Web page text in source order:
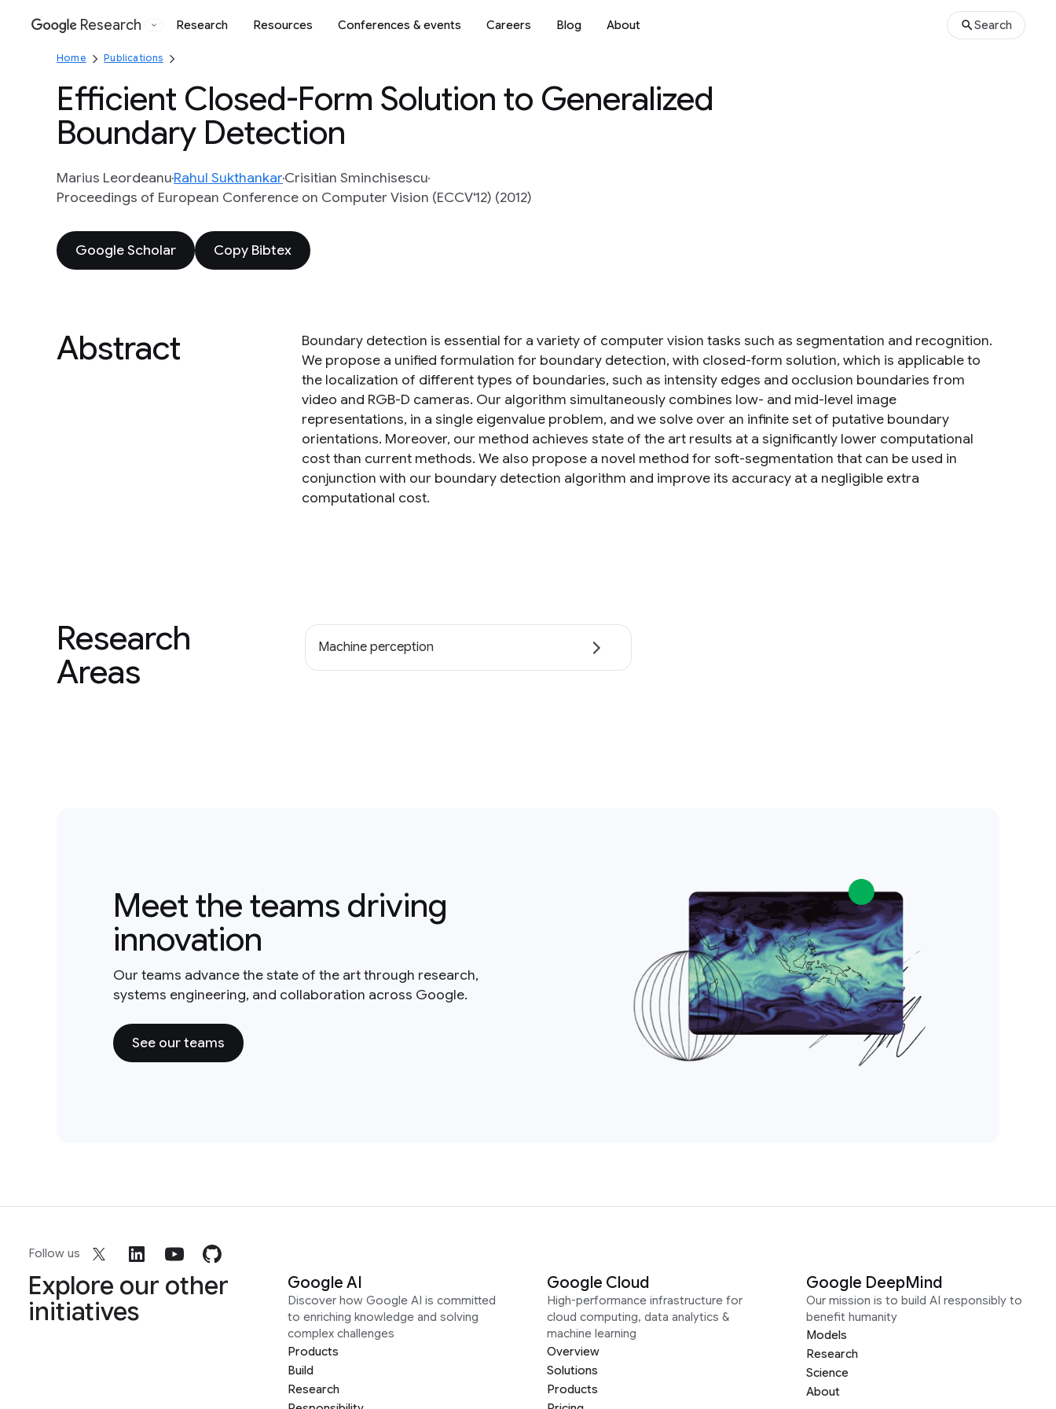
Google
Research Research Resources Conferences & events Careers Blog About Search
Home Publications
Efficient Closed-Form Solution to Generalized
Boundary Detection
Marius LeordeanuRahul SukthankarCrisitian Sminchisescu
Proceedings of European Conference on Computer Vision (ECCV'12) (2012)
Google Scholar Copy Bibtex
Abstract
Boundary detection is essential for a variety of computer vision tasks such as segmentation and recognition.
We propose a unified formulation for boundary detection, with closed-form solution, which is applicable to
the localization of different types of boundaries, such as intensity edges and occlusion boundaries from
video and RGB-D cameras. Our algorithm simultaneously combines low- and mid-level image
representations, in a single eigenvalue problem, and we solve over an infinite set of putative boundary
orientations. Moreover, our method achieves state of the art results at a significantly lower computational
cost than current methods. We also propose a novel method for soft-segmentation that can be used in
conjunction with our boundary detection algorithm and improve its accuracy at a negligible extra
computational cost.
Research
Areas
Machine perception
Meet the teams driving
innovation
Our teams advance the state of the art through research,
systems engineering, and collaboration across Google.
See our teams
Follow us
Explore our other
initiatives
Google AI
Discover how Google AI is committed
to enriching knowledge and solving
complex challenges
Products
Build
Research
Google Cloud
High-performance infrastructure for
cloud computing, data analytics &
machine learning
Overview
Solutions
Products
Google DeepMind
Our mission is to build AI responsibly to
benefit humanity
Models
Research
Science
About